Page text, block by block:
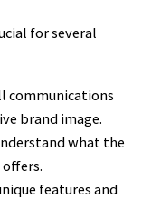
for several
communications
brand image.
what the
features and